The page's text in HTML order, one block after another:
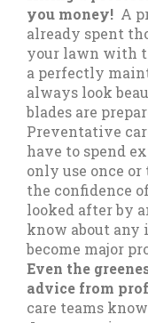
you money! A
already spent
your lawn with
a perfectly
always look
blades are
Preventative
have to spend
only use once
the confidence
looked after by
know about any
become major
Even the
advice from
care teams